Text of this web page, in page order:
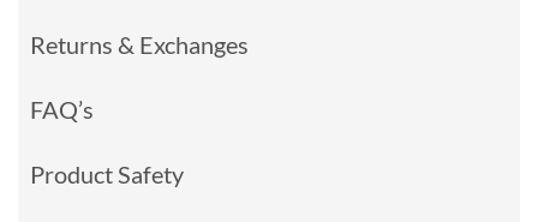
Returns & Exchanges
FAQ’s
Product Safety